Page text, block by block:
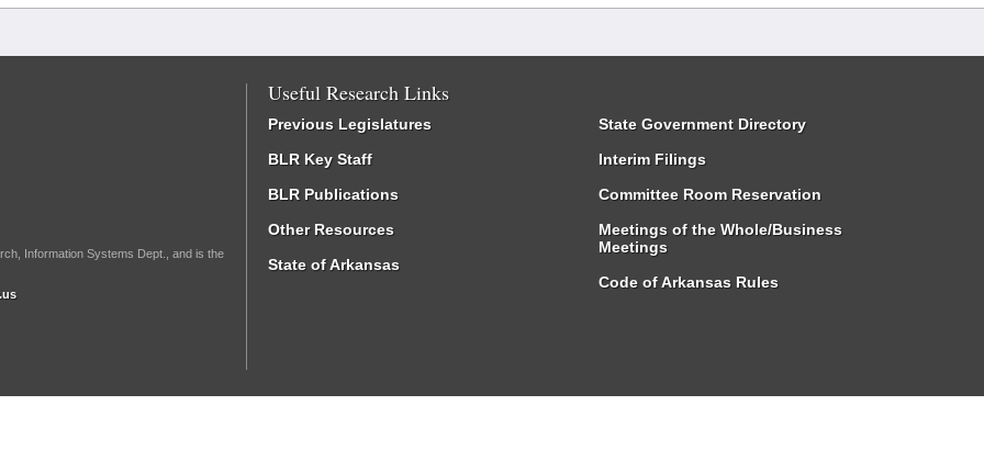
Information Systems Dept., and is the
Useful Research Links
Previous Legislatures
BLR Key Staff
BLR Publications
Other Resources
State of Arkansas
State Government Directory
Interim Filings
Committee Room Reservation
Meetings of the Whole/Business
Meetings
Code of Arkansas Rules